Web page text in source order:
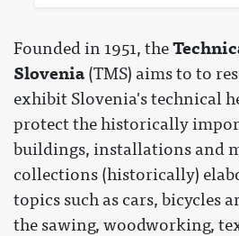
Founded in 1951, the
Slovenia (TMS) aims to to
exhibit Slovenia's technical
protect the historically
buildings, installations and
collections (historically)
topics such as cars, bicycles
the sawing, woodworking,